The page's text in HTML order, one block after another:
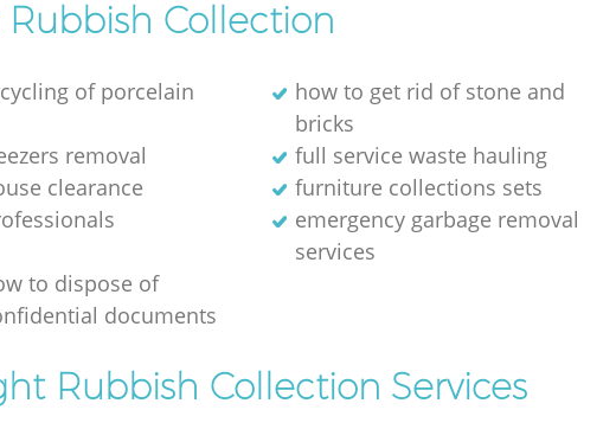
Collection
of porcelain
how to get rid of stone and
bricks
removal
full service waste hauling
clearance
furniture collections sets
emergency garbage removal
services
to dispose of
documents
Rubbish Collection Services